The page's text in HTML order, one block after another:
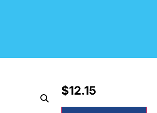
$12.15